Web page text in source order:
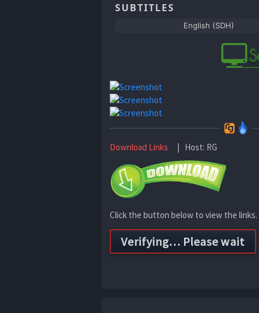
SUBTITLES
English (SDH)
Download Links | Host: RG
Click the button below to view the links.